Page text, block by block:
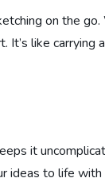
on the
It’s like
it
ideas to life